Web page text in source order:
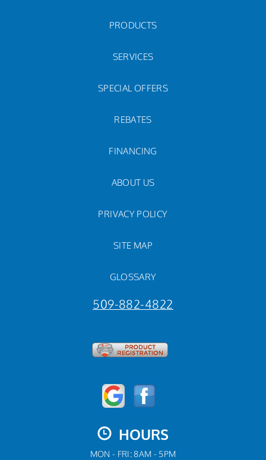
PRODUCTS
SERVICES
SPECIAL OFFERS
REBATES
FINANCING
ABOUT US
PRIVACY POLICY
SITE MAP
GLOSSARY
509-882-4822
HOURS
MON - FRI: 8AM - 5PM